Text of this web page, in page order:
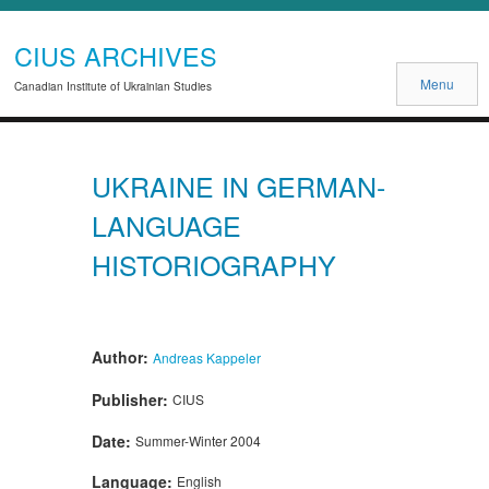
CIUS ARCHIVES
Canadian Institute of Ukrainian Studies Menu
UKRAINE IN GERMAN-
LANGUAGE
HISTORIOGRAPHY
Author: Andreas Kappeler
Publisher: CIUS
Date: Summer-Winter 2004
Language: English